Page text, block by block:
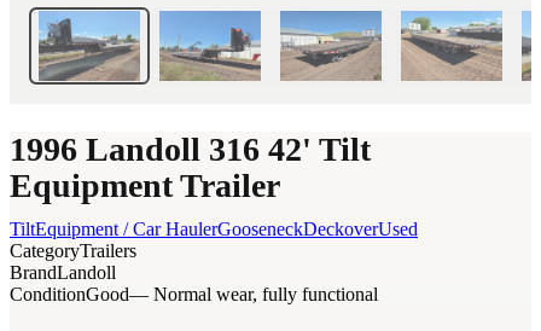
1996 Landoll 316 42' Tilt
Equipment Trailer
TiltEquipment / Car HaulerGooseneckDeckoverUsed
CategoryTrailers
BrandLandoll
ConditionGood— Normal wear, fully functional